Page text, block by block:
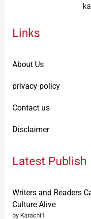
Links
About Us
privacy policy
Contact us
Disclaimer
Latest Publish
Writers and Readers
Culture Alive
by Karachi1